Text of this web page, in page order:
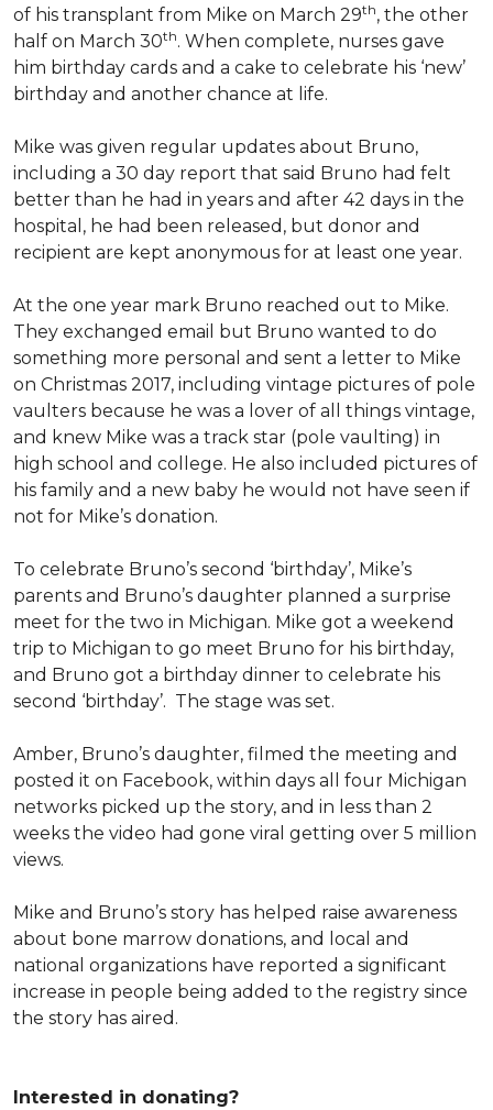
of his transplant from Mike on March 29th, the other
half on March 30th. When complete, nurses gave
him birthday cards and a cake to celebrate his ‘new’
birthday and another chance at life.
Mike was given regular updates about Bruno,
including a 30 day report that said Bruno had felt
better than he had in years and after 42 days in the
hospital, he had been released, but donor and
recipient are kept anonymous for at least one year.
At the one year mark Bruno reached out to Mike.
They exchanged email but Bruno wanted to do
something more personal and sent a letter to Mike
on Christmas 2017, including vintage pictures of pole
vaulters because he was a lover of all things vintage,
and knew Mike was a track star (pole vaulting) in
high school and college. He also included pictures of
his family and a new baby he would not have seen if
not for Mike’s donation.
To celebrate Bruno’s second ‘birthday’, Mike’s
parents and Bruno’s daughter planned a surprise
meet for the two in Michigan. Mike got a weekend
trip to Michigan to go meet Bruno for his birthday,
and Bruno got a birthday dinner to celebrate his
second ‘birthday’. The stage was set.
Amber, Bruno’s daughter, filmed the meeting and
posted it on Facebook, within days all four Michigan
networks picked up the story, and in less than 2
weeks the video had gone viral getting over 5 million
views.
Mike and Bruno’s story has helped raise awareness
about bone marrow donations, and local and
national organizations have reported a significant
increase in people being added to the registry since
the story has aired.
Interested in donating?